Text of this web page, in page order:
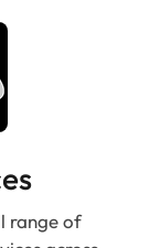
range of